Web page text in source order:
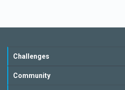
Challenges
Community